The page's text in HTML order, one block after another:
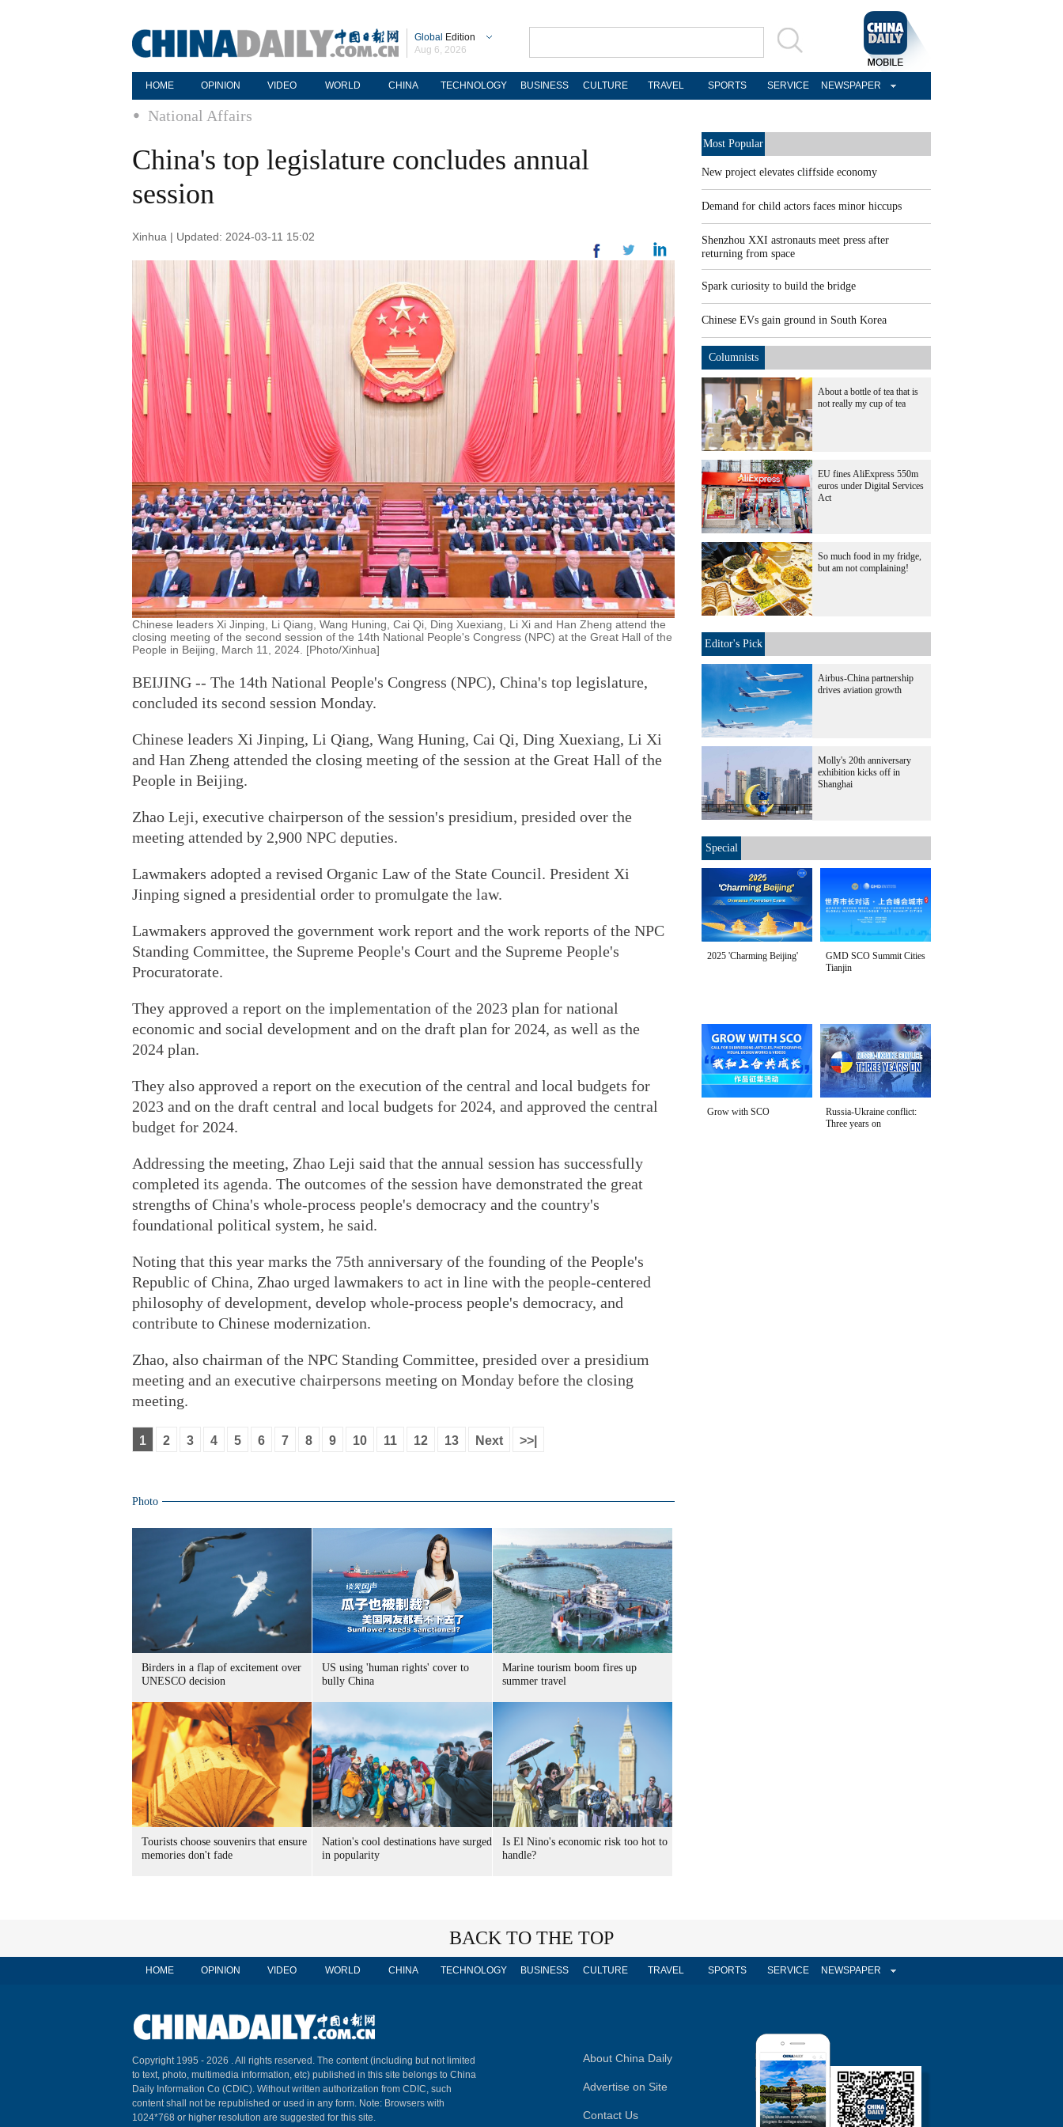
Global Edition
Aug 6, 2026
HOME OPINION VIDEO WORLD CHINA TECHNOLOGY BUSINESS CULTURE TRAVEL SPORTS SERVICE NEWSPAPER
National Affairs
China's top legislature concludes annual
session
Xinhua | Updated: 2024-03-11 15:02
Chinese leaders Xi Jinping, Li Qiang, Wang Huning, Cai Qi, Ding Xuexiang, Li Xi and Han Zheng attend the
closing meeting of the second session of the 14th National People's Congress (NPC) at the Great Hall of the
People in Beijing, March 11, 2024. [Photo/Xinhua]
BEIJING -- The 14th National People's Congress (NPC), China's top legislature,
concluded its second session Monday.
Chinese leaders Xi Jinping, Li Qiang, Wang Huning, Cai Qi, Ding Xuexiang, Li Xi
and Han Zheng attended the closing meeting of the session at the Great Hall of the
People in Beijing.
Zhao Leji, executive chairperson of the session's presidium, presided over the
meeting attended by 2,900 NPC deputies.
Lawmakers adopted a revised Organic Law of the State Council. President Xi
Jinping signed a presidential order to promulgate the law.
Lawmakers approved the government work report and the work reports of the NPC
Standing Committee, the Supreme People's Court and the Supreme People's
Procuratorate.
They approved a report on the implementation of the 2023 plan for national
economic and social development and on the draft plan for 2024, as well as the
2024 plan.
They also approved a report on the execution of the central and local budgets for
2023 and on the draft central and local budgets for 2024, and approved the central
budget for 2024.
Addressing the meeting, Zhao Leji said that the annual session has successfully
completed its agenda. The outcomes of the session have demonstrated the great
strengths of China's whole-process people's democracy and the country's
foundational political system, he said.
Noting that this year marks the 75th anniversary of the founding of the People's
Republic of China, Zhao urged lawmakers to act in line with the people-centered
philosophy of development, develop whole-process people's democracy, and
contribute to Chinese modernization.
Zhao, also chairman of the NPC Standing Committee, presided over a presidium
meeting and an executive chairpersons meeting on Monday before the closing
meeting.
1 2 3 4 5 6 7 8 9 10 11 12 13 Next >>|
Photo
Birders in a flap of excitement over
UNESCO decision
US using 'human rights' cover to
bully China
Marine tourism boom fires up
summer travel
Tourists choose souvenirs that ensure
memories don't fade
Nation's cool destinations have surged
in popularity
Is El Nino's economic risk too hot to
handle?
Most Popular
New project elevates cliffside economy
Demand for child actors faces minor hiccups
Shenzhou XXI astronauts meet press after
returning from space
Spark curiosity to build the bridge
Chinese EVs gain ground in South Korea
Columnists
About a bottle of tea that is
not really my cup of tea
EU fines AliExpress 550m
euros under Digital Services
Act
So much food in my fridge,
but am not complaining!
Editor's Pick
Airbus-China partnership
drives aviation growth
Molly's 20th anniversary
exhibition kicks off in
Shanghai
Special
2025 'Charming Beijing'
GMD SCO Summit Cities
Tianjin
Grow with SCO
Russia-Ukraine conflict:
Three years on
BACK TO THE TOP
HOME OPINION VIDEO WORLD CHINA TECHNOLOGY BUSINESS CULTURE TRAVEL SPORTS SERVICE NEWSPAPER
Copyright 1995 - 2026 . All rights reserved. The content (including but not limited
to text, photo, multimedia information, etc) published in this site belongs to China
Daily Information Co (CDIC). Without written authorization from CDIC, such
content shall not be republished or used in any form. Note: Browsers with
1024*768 or higher resolution are suggested for this site.
About China Daily
Advertise on Site
Contact Us